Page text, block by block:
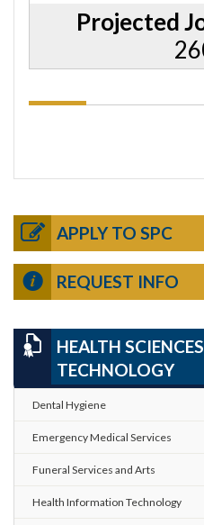
Projected
APPLY TO SPC
REQUEST INFO
HEALTH
TECHNOLOGY
Dental Hygiene
Emergency Medical Services
Funeral Services and Arts
Health Information Technology